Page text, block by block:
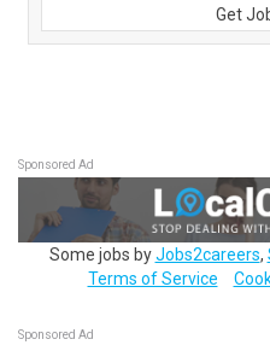
Get
Sponsored Ad
Some jobs byJobs2careers,
Terms of Service
Sponsored Ad